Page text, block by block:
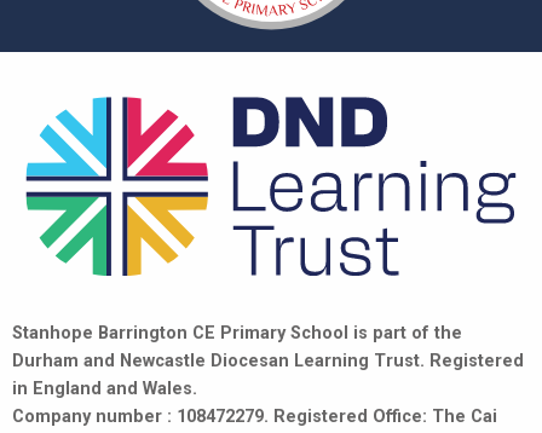
Stanhope Barrington CE Primary School is part of the
Durham and Newcastle Diocesan Learning Trust. Registered
in England and Wales.
Company number : 108472279. Registered Office: The Cai